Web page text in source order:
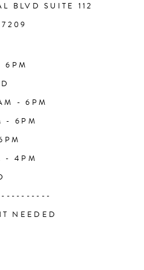
BLVD SUITE 112
6PM
- 6PM
- 6PM
- 4PM
NEEDED